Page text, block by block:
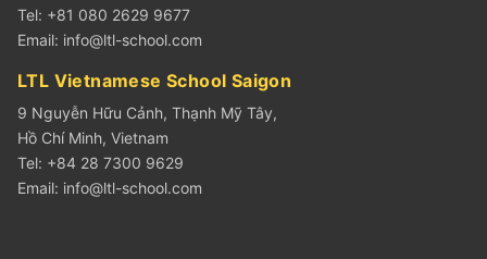
Tel: +81 080 2629 9677
Email: info@ltl-school.com
LTL Vietnamese School Saigon
9 Nguyễn Hữu Cảnh, Thạnh Mỹ Tây,
Hồ Chí Minh, Vietnam
Tel: +84 28 7300 9629
Email: info@ltl-school.com